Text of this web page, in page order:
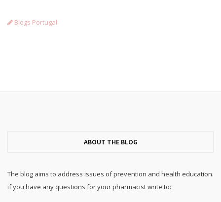
Blogs Portugal
ABOUT THE BLOG
The blog aims to address issues of prevention and health education.
if you have any questions for your pharmacist write to: